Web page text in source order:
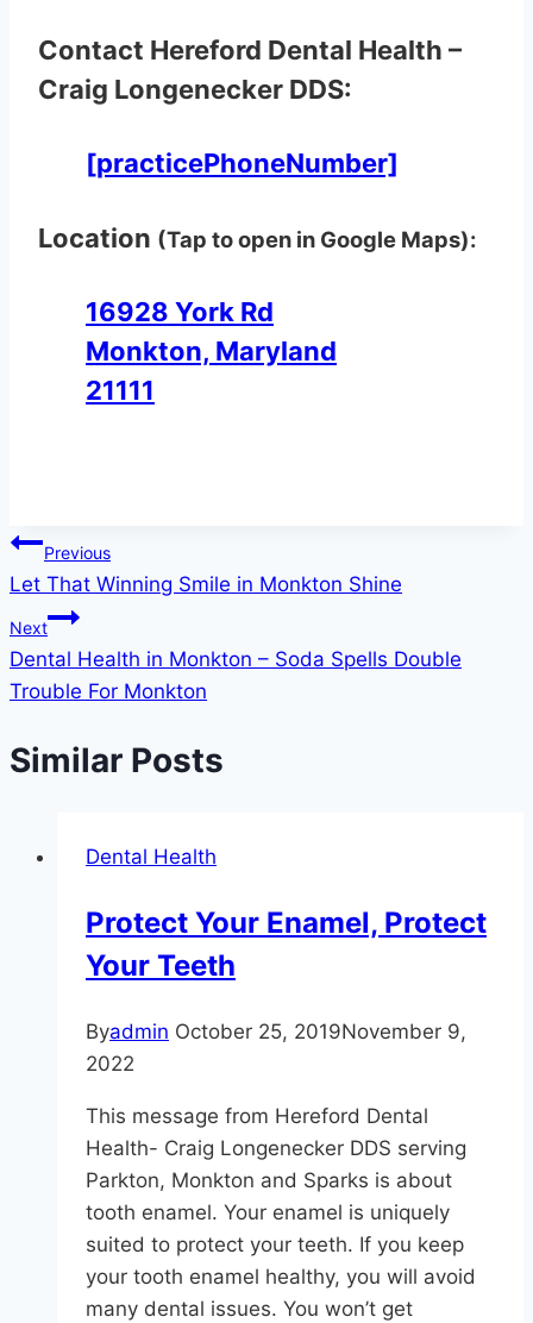
Contact Hereford Dental Health –
Craig Longenecker DDS:
[practicePhoneNumber]
Location (Tap to open in Google Maps):
16928 York Rd
Monkton, Maryland
21111
Post
navigation
Previous
Let That Winning Smile in Monkton Shine
Next
Dental Health in Monkton – Soda Spells Double
Trouble For Monkton
Similar Posts
Dental Health
Protect Your Enamel, Protect
Your Teeth
Byadmin October 25, 2019November 9,
2022
This message from Hereford Dental
Health- Craig Longenecker DDS serving
Parkton, Monkton and Sparks is about
tooth enamel. Your enamel is uniquely
suited to protect your teeth. If you keep
your tooth enamel healthy, you will avoid
many dental issues. You won’t get